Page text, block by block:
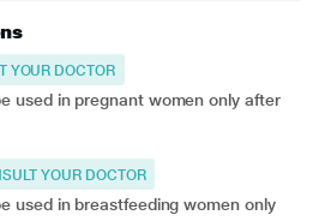
YOUR DOCTOR
used in pregnant women only after
YOUR DOCTOR
used in breastfeeding women only